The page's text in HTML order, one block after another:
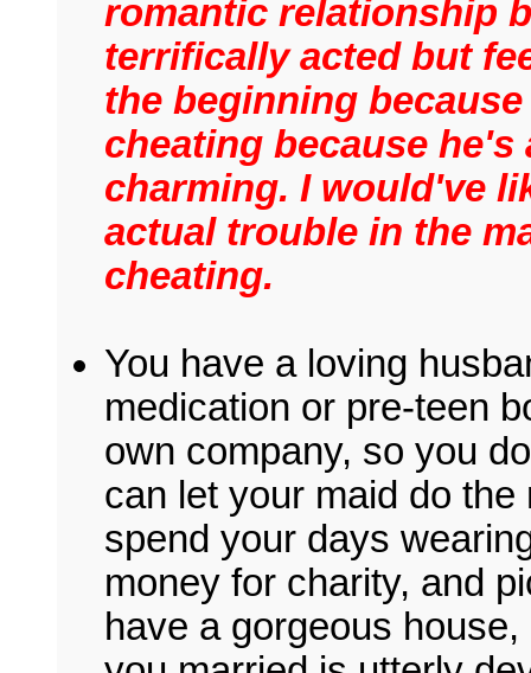
romantic relationship
terrifically acted but
the beginning
cheating because
charming. I would've
actual trouble in the
cheating.
You have a loving
medication or pre-teen
own company, so you
can let your maid do
spend your days
money for charity, and
have a gorgeous